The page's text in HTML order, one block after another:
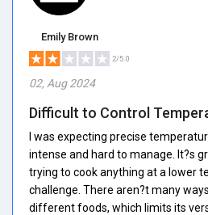
Emily Brown
2/5.0
02, Aug 2024
Difficult to Control
I was expecting precise
intense and hard to manage. It?s
trying to cook anything at a lower
challenge. There aren?t many
different foods, which limits its